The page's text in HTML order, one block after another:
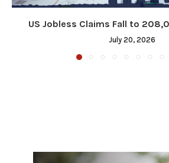
US Jobless Claims Fall to
July 20, 2026